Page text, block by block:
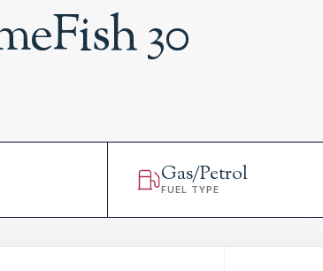
30
Gas/Petrol
FUEL TYPE